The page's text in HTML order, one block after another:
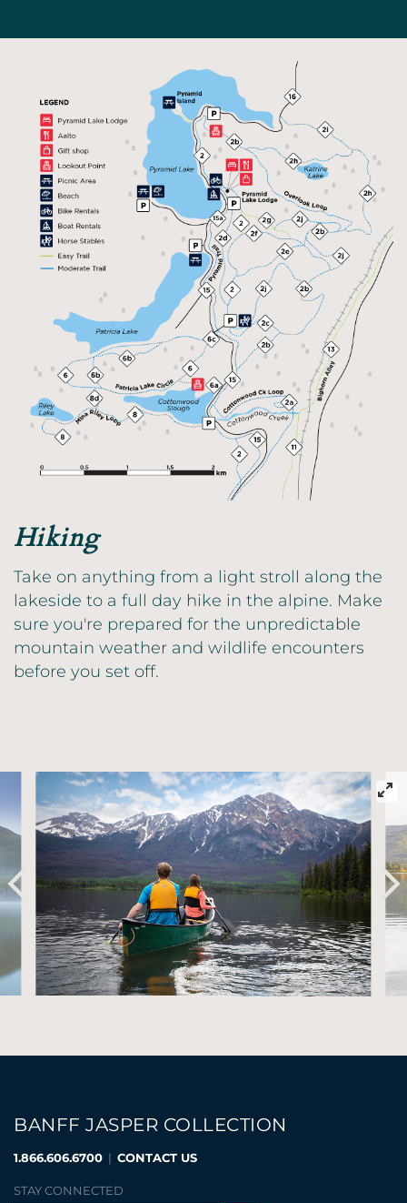
Hiking
Take on anything from a light stroll along the
lakeside to a full day hike in the alpine. Make
sure you're prepared for the unpredictable
mountain weather and wildlife encounters
before you set off.
BANFF JASPER COLLECTION
1.866.606.6700 | CONTACT US
STAY CONNECTED